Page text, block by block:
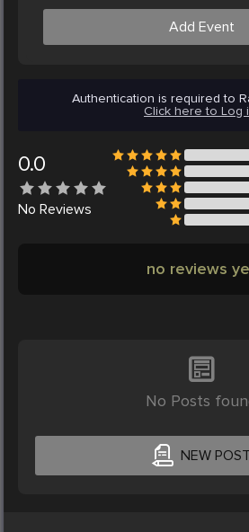
Add Event
Authentication is required to
Click here to Log
0.0
No Reviews
no reviews
No Posts
NEW POST